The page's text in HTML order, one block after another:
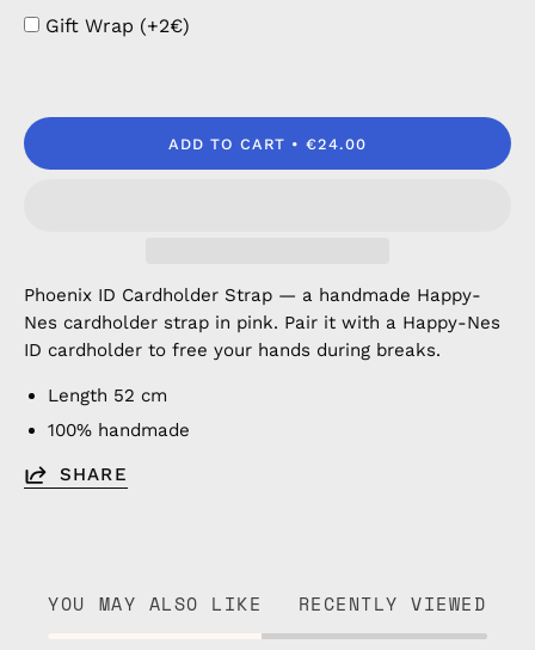
Gift Wrap (+2€)
ADD TO CART €24.00
Phoenix ID Cardholder Strap — a handmade Happy-
Nes cardholder strap in pink. Pair it with a Happy-Nes
ID cardholder to free your hands during breaks.
Length 52 cm
100% handmade
SHARE
YOU MAY ALSO LIKE RECENTLY VIEWED